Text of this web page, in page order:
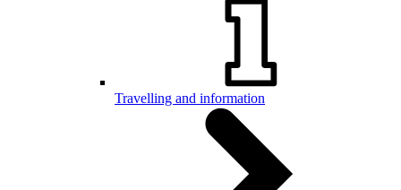
Travelling and information